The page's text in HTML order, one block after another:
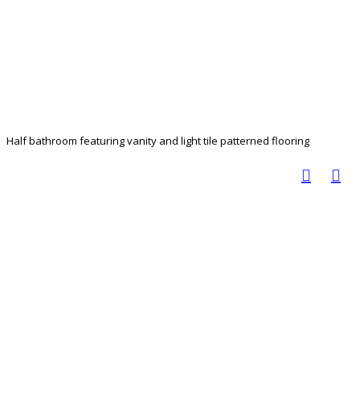
Half bathroom featuring vanity and light tile patterned flooring